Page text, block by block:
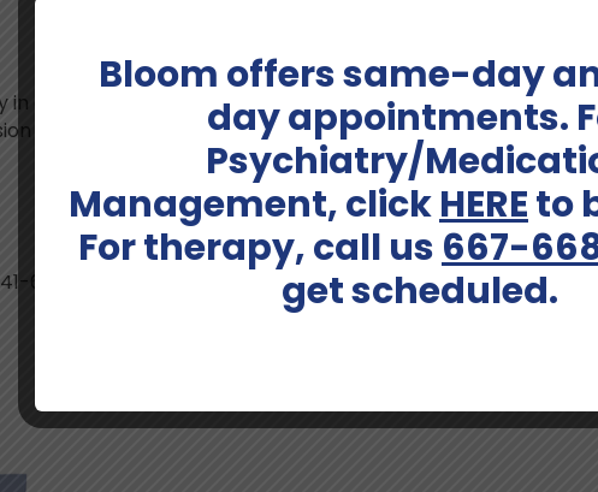
More About Katelyn
in creative pursuits such as painting, baking, and indulging
for building connections, a quality that extends to her
64)
Services Offered:
Adult Psychiatry,
Bloom offers same-day
day appointments.
Psychiatry/
Management, clickHEREto
For therapy, call us 667-
get scheduled.